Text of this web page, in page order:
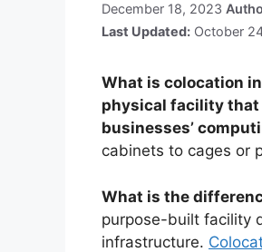
December 18, 2023
Last Updated: October
What is colocation
physical facility that
businesses’
cabinets to cages or
What is the
purpose-built facility
infrastructure.